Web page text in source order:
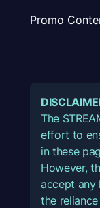
Promo
The
effort to
in these
However,
accept any
the